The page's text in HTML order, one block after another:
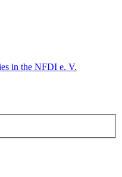
in the NFDI e. V.